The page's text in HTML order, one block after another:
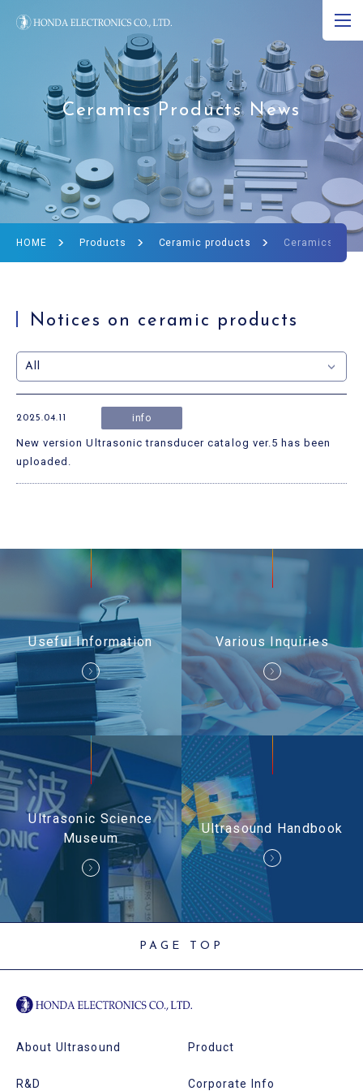
EN CN
About Ultrasound
Product
R&D
Ultrasound Museum
Ceramics Products News
HOME Products Ceramic products Ceramics
Notices on ceramic products
2025.04.11 info
New version Ultrasonic transducer catalog ver.5 has been
uploaded.
Useful Information Various Inquiries
Ultrasonic Science
Museum
Ultrasound Handbook
PAGE TOP
About Ultrasound Product
R&D Corporate Info